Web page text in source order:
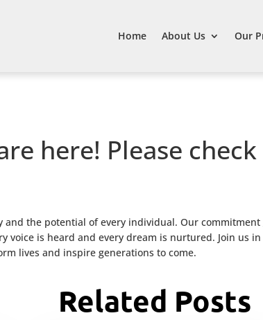
Home About Us Our
here! Please
and the potential of every individual. Our
voice is heard and every dream is nurtured. Join us
lives and inspire generations to come.
Related Posts